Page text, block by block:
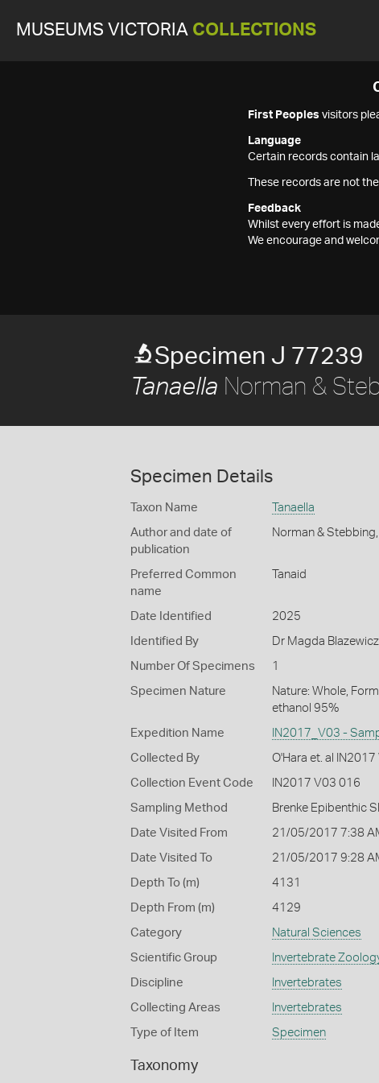
MUSEUMS VICTORIA COLLECTIONS
First Peoples visitors
Language
Certain records contain
These records are not
Feedback
Whilst every effort is
We encourage and
Specimen J 77239
Tanaella Norman &
Specimen Details
Taxon Name Tanaella
Author and date of
publication
Norman &
Preferred Common
name
Tanaid
Date Identified 2025
Identified By Dr Magda
Number Of Specimens 1
Specimen Nature
Nature: Whole,
ethanol 95%
Expedition Name IN2017_V03 -
Collected By O'Hara et. al
Collection Event Code IN2017 V03 016
Sampling Method Brenke Epibenthic
Date Visited From 21/05/2017 7:38
Date Visited To 21/05/2017 9:28
Depth To (m) 4131
Depth From (m) 4129
Category Natural Sciences
Scientific Group Invertebrate
Discipline Invertebrates
Collecting Areas Invertebrates
Type of Item Specimen
Taxonomy